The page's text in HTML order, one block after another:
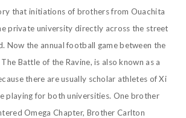
that initiations of brothers from Ouachita
private university directly across the street
Now the annual football game between the
Battle of the Ravine, is also known as a
there are usually scholar athletes of Xi
playing for both universities. One brother
Omega Chapter, Brother Carlton